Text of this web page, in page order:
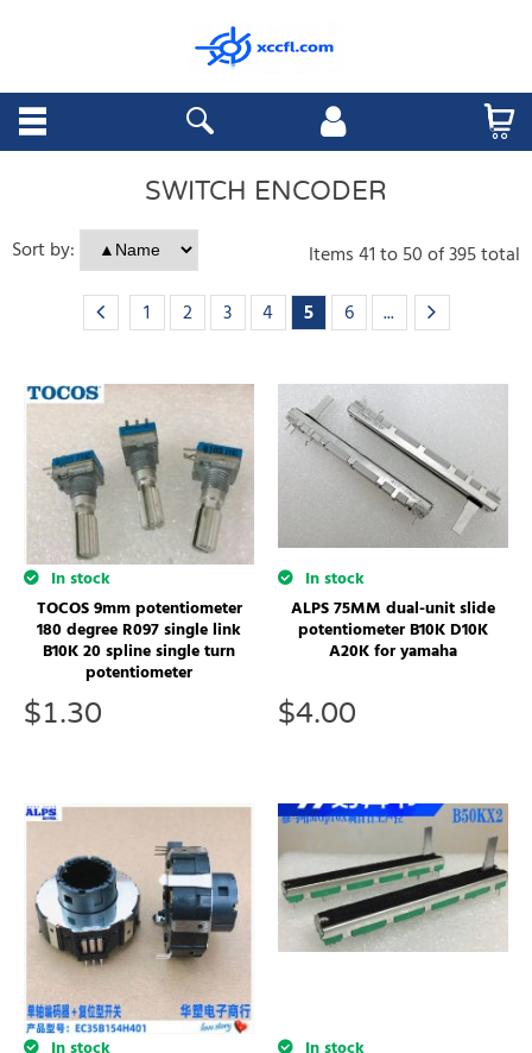
SWITCH ENCODER
Sort by:
Items41to50of395total
1
2 3 4 5 6 ...
In stock
TOCOS 9mm potentiometer
180 degree R097 single link
B10K 20 spline single turn
potentiometer
$1.30
In stock
ALPS 75MM dual-unit slide
potentiometer B10K D10K
A20K for yamaha
$4.00